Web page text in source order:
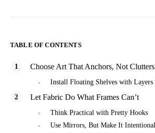
TABLE OF CONTENTS
Choose Art That Anchors, Not Clutters
Install Floating Shelves with
Let Fabric Do What Frames Can’t
Think Practical with Pretty Hooks
Use Mirrors, But Make It Intentional